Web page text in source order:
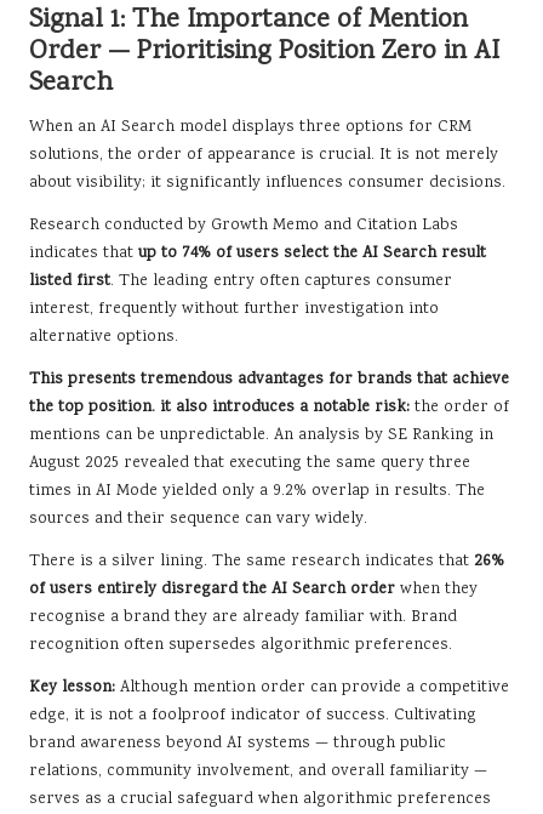
Signal 1: The Importance of Mention
Order — Prioritising Position Zero in AI
Search
When an AI Search model displays three options for CRM
solutions, the order of appearance is crucial. It is not merely
about visibility; it significantly influences consumer decisions.
Research conducted by Growth Memo and Citation Labs
indicates that up to 74% of users select the AI Search result
listed first. The leading entry often captures consumer
interest, frequently without further investigation into
alternative options.
This presents tremendous advantages for brands that achieve
the top position. it also introduces a notable risk: the order of
mentions can be unpredictable. An analysis by SE Ranking in
August 2025 revealed that executing the same query three
times in AI Mode yielded only a 9.2% overlap in results. The
sources and their sequence can vary widely.
There is a silver lining. The same research indicates that 26%
of users entirely disregard the AI Search order when they
recognise a brand they are already familiar with. Brand
recognition often supersedes algorithmic preferences.
Key lesson: Although mention order can provide a competitive
edge, it is not a foolproof indicator of success. Cultivating
brand awareness beyond AI systems — through public
relations, community involvement, and overall familiarity —
serves as a crucial safeguard when algorithmic preferences